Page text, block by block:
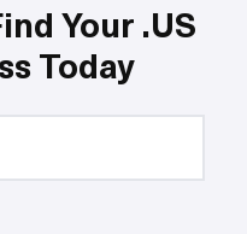
Your .US
Today